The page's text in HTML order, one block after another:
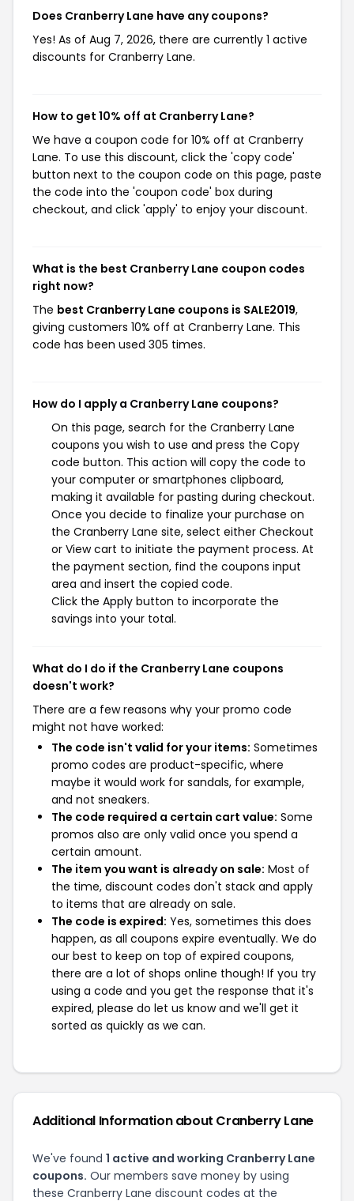
Does Cranberry Lane have any coupons?
Yes! As of Aug 7, 2026, there are currently 1 active
discounts for Cranberry Lane.
How to get 10% off at Cranberry Lane?
We have a coupon code for 10% off at Cranberry
Lane. To use this discount, click the 'copy code'
button next to the coupon code on this page, paste
the code into the 'coupon code' box during
checkout, and click 'apply' to enjoy your discount.
What is the best Cranberry Lane coupon codes
right now?
The best Cranberry Lane coupons is SALE2019,
giving customers 10% off at Cranberry Lane. This
code has been used 305 times.
How do I apply a Cranberry Lane coupons?
On this page, search for the Cranberry Lane
coupons you wish to use and press the Copy
code button. This action will copy the code to
your computer or smartphones clipboard,
making it available for pasting during checkout.
Once you decide to finalize your purchase on
the Cranberry Lane site, select either Checkout
or View cart to initiate the payment process. At
the payment section, find the coupons input
area and insert the copied code.
Click the Apply button to incorporate the
savings into your total.
What do I do if the Cranberry Lane coupons
doesn't work?
There are a few reasons why your promo code
might not have worked:
The code isn't valid for your items: Sometimes
promo codes are product-specific, where
maybe it would work for sandals, for example,
and not sneakers.
The code required a certain cart value: Some
promos also are only valid once you spend a
certain amount.
The item you want is already on sale: Most of
the time, discount codes don't stack and apply
to items that are already on sale.
The code is expired: Yes, sometimes this does
happen, as all coupons expire eventually. We do
our best to keep on top of expired coupons,
there are a lot of shops online though! If you try
using a code and you get the response that it's
expired, please do let us know and we'll get it
sorted as quickly as we can.
Additional Information about Cranberry Lane
We've found 1 active and working Cranberry Lane
coupons. Our members save money by using
these Cranberry Lane discount codes at the